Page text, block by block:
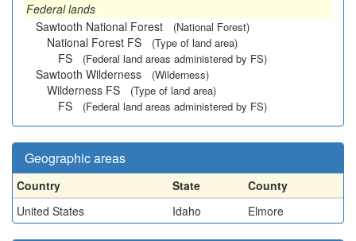
Federal lands
Sawtooth National Forest
(National Forest)
National Forest FS (Type of land area)
FS (Federal land areas administered by FS)
Sawtooth Wilderness (Wilderness)
Wilderness FS (Type of land area)
FS (Federal land areas administered by FS)
Geographic areas
Country State
County
United States
Idaho Elmore